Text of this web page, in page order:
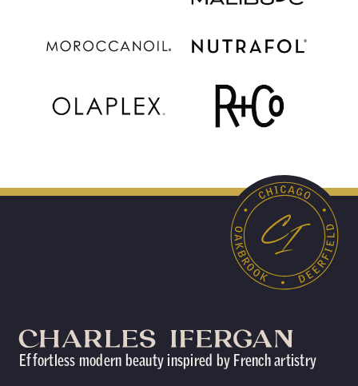
Effortless modern beauty inspired by French artistry